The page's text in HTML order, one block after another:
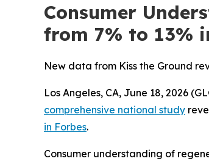
Consumer
from 7% to 13%
New data from Kiss the Ground
Los Angeles, CA, June 18, 2026
comprehensive national study
in Forbes.
Consumer understanding of